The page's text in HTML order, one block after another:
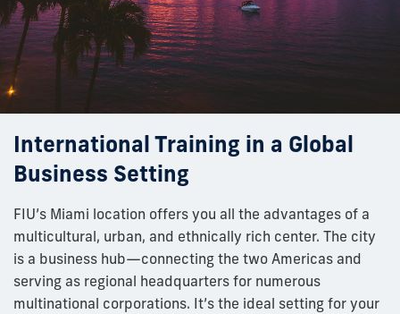
International Training in a Global
Business Setting
FIU’s Miami location offers you all the advantages of a
multicultural, urban, and ethnically rich center. The city
is a business hub—connecting the two Americas and
serving as regional headquarters for numerous
multinational corporations. It’s the ideal setting for your